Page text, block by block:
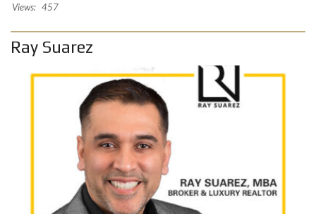
Views: 457
Ray Suarez